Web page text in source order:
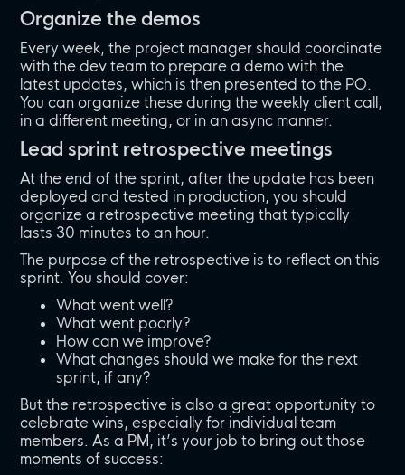
Organize the demos
Every week, the project manager should coordinate
with the dev team to prepare a demo with the
latest updates, which is then presented to the PO.
You can organize these during the weekly client call,
in a different meeting, or in an async manner.
Lead sprint retrospective meetings
At the end of the sprint, after the update has been
deployed and tested in production, you should
organize a retrospective meeting that typically
lasts 30 minutes to an hour.
The purpose of the retrospective is to reflect on this
sprint. You should cover:
What went well?
What went poorly?
How can we improve?
What changes should we make for the next
sprint, if any?
But the retrospective is also a great opportunity to
celebrate wins, especially for individual team
members. As a PM, it’s your job to bring out those
moments of success: